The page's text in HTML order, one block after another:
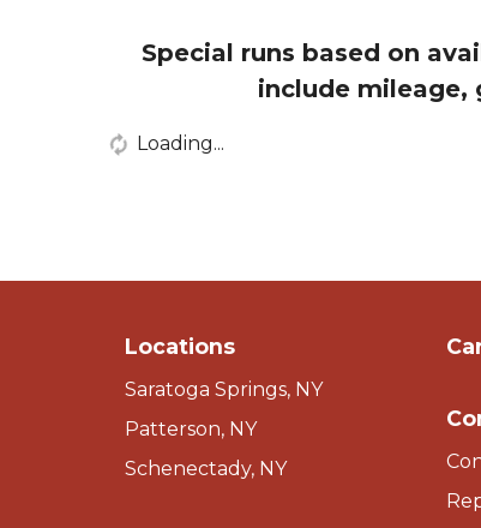
Special runs based on
include mileage,
Loading...
Locations
Saratoga Springs, NY
Patterson, NY
Schenectady, NY